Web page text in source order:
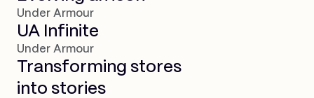
Under Armour
UA Infinite
Under Armour
Transforming stores
into stories